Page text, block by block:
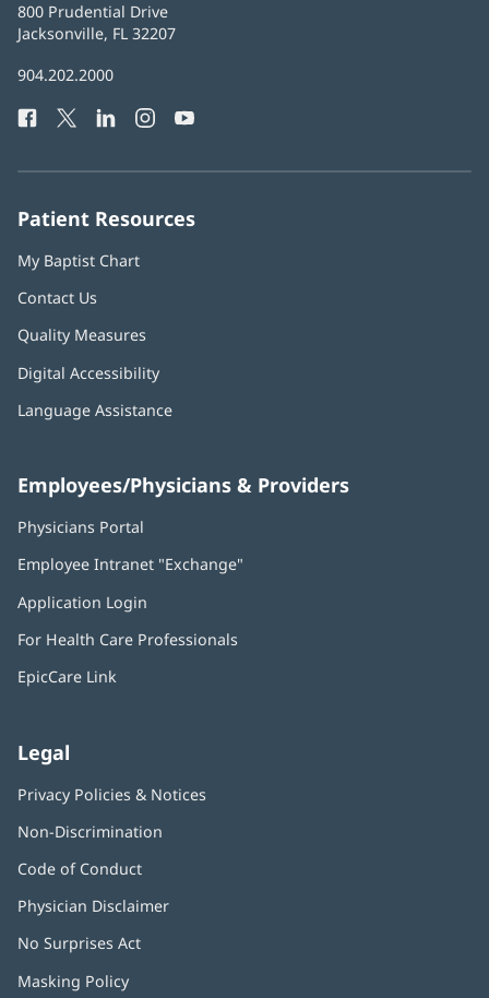
Baptist
Health
800 Prudential Drive
Jacksonville, FL 32207
Baptist
Phone
904.202.2000
Facebook
(opens
Twitter
(opens
LinkedIn
(opens
Instagram
(opens
YouTube
Patient Resources
My Baptist Chart
Contact Us
Quality Measures
Digital Accessibility
Language Assistance
Employees/Physicians & Providers
Physicians Portal
new
Employee Intranet "Exchange"
Application Login
new
For Health Care Professionals
EpicCare Link
Legal
Privacy Policies & Notices
Non-Discrimination
Code of Conduct
Physician Disclaimer
No Surprises Act
Masking Policy